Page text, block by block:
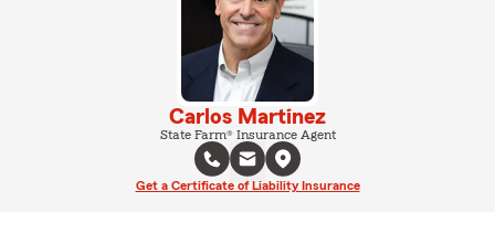
Carlos Martinez
State Farm® Insurance Agent
Get a Certificate of Liability Insurance